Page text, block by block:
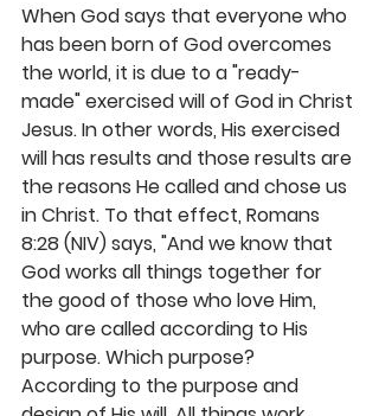
When God says that everyone who
has been born of God overcomes
the world, it is due to a "ready-
made" exercised will of God in Christ
Jesus. In other words, His exercised
will has results and those results are
the reasons He called and chose us
in Christ. To that effect, Romans
8:28 (NIV) says, "And we know that
God works all things together for
the good of those who love Him,
who are called according to His
purpose. Which purpose?
According to the purpose and